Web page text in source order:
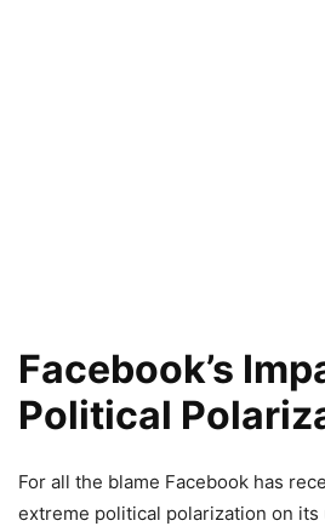
Facebook’s
Political
For all the blame Facebook has
extreme political polarization on